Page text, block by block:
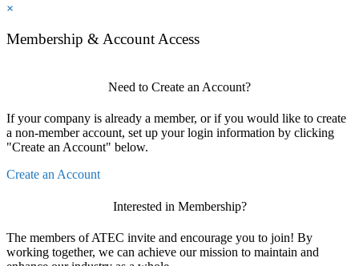
×
Membership & Account Access
Need to Create an Account?
If your company is already a member, or if you would like to create
a non-member account, set up your login information by clicking
"Create an Account" below.
Create an Account
Interested in Membership?
The members of ATEC invite and encourage you to join! By
working together, we can achieve our mission to maintain and